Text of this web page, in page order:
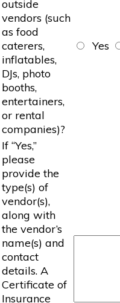
outside
vendors (such
as food
caterers,
inflatables,
DJs, photo
booths,
entertainers,
or rental
companies)?
Yes
If “Yes,”
please
provide the
type(s) of
vendor(s),
along with
the vendor’s
name(s) and
contact
details. A
Certificate of
Insurance